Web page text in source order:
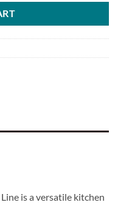
is a versatile kitchen